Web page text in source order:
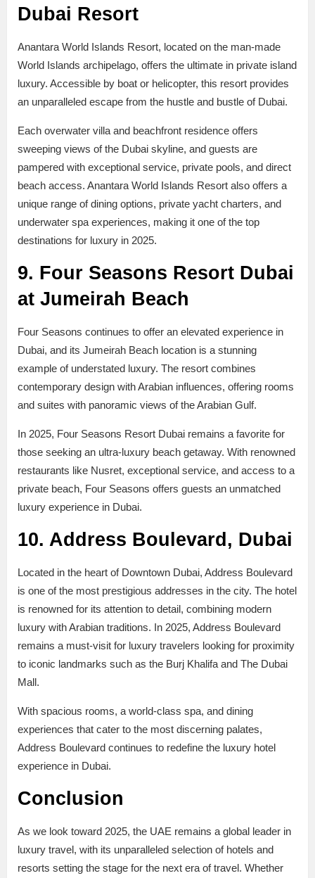
Dubai Resort
Anantara World Islands Resort, located on the man-made
World Islands archipelago, offers the ultimate in private island
luxury. Accessible by boat or helicopter, this resort provides
an unparalleled escape from the hustle and bustle of Dubai.
Each overwater villa and beachfront residence offers
sweeping views of the Dubai skyline, and guests are
pampered with exceptional service, private pools, and direct
beach access. Anantara World Islands Resort also offers a
unique range of dining options, private yacht charters, and
underwater spa experiences, making it one of the top
destinations for luxury in 2025.
9. Four Seasons Resort Dubai
at Jumeirah Beach
Four Seasons continues to offer an elevated experience in
Dubai, and its Jumeirah Beach location is a stunning
example of understated luxury. The resort combines
contemporary design with Arabian influences, offering rooms
and suites with panoramic views of the Arabian Gulf.
In 2025, Four Seasons Resort Dubai remains a favorite for
those seeking an ultra-luxury beach getaway. With renowned
restaurants like Nusret, exceptional service, and access to a
private beach, Four Seasons offers guests an unmatched
luxury experience in Dubai.
10. Address Boulevard, Dubai
Located in the heart of Downtown Dubai, Address Boulevard
is one of the most prestigious addresses in the city. The hotel
is renowned for its attention to detail, combining modern
luxury with Arabian traditions. In 2025, Address Boulevard
remains a must-visit for luxury travelers looking for proximity
to iconic landmarks such as the Burj Khalifa and The Dubai
Mall.
With spacious rooms, a world-class spa, and dining
experiences that cater to the most discerning palates,
Address Boulevard continues to redefine the luxury hotel
experience in Dubai.
Conclusion
As we look toward 2025, the UAE remains a global leader in
luxury travel, with its unparalleled selection of hotels and
resorts setting the stage for the next era of travel. Whether